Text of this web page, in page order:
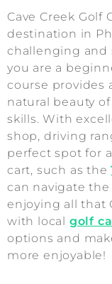
Cave Creek Golf
destination in
challenging and
you are a
course provides
natural beauty
skills. With
shop, driving
perfect spot for
cart, such as the
can navigate
enjoying all that
with local golf
options and
more enjoyable!